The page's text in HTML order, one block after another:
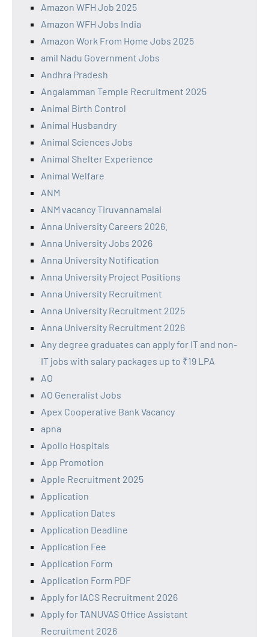
Amazon WFH Job 2025
Amazon WFH Jobs India
Amazon Work From Home Jobs 2025
amil Nadu Government Jobs
Andhra Pradesh
Angalamman Temple Recruitment 2025
Animal Birth Control
Animal Husbandry
Animal Sciences Jobs
Animal Shelter Experience
Animal Welfare
ANM
ANM vacancy Tiruvannamalai
Anna University Careers 2026.
Anna University Jobs 2026
Anna University Notification
Anna University Project Positions
Anna University Recruitment
Anna University Recruitment 2025
Anna University Recruitment 2026
Any degree graduates can apply for IT and non-
IT jobs with salary packages up to ₹19 LPA
AO
AO Generalist Jobs
Apex Cooperative Bank Vacancy
apna
Apollo Hospitals
App Promotion
Apple Recruitment 2025
Application
Application Dates
Application Deadline
Application Fee
Application Form
Application Form PDF
Apply for IACS Recruitment 2026
Apply for TANUVAS Office Assistant
Recruitment 2026